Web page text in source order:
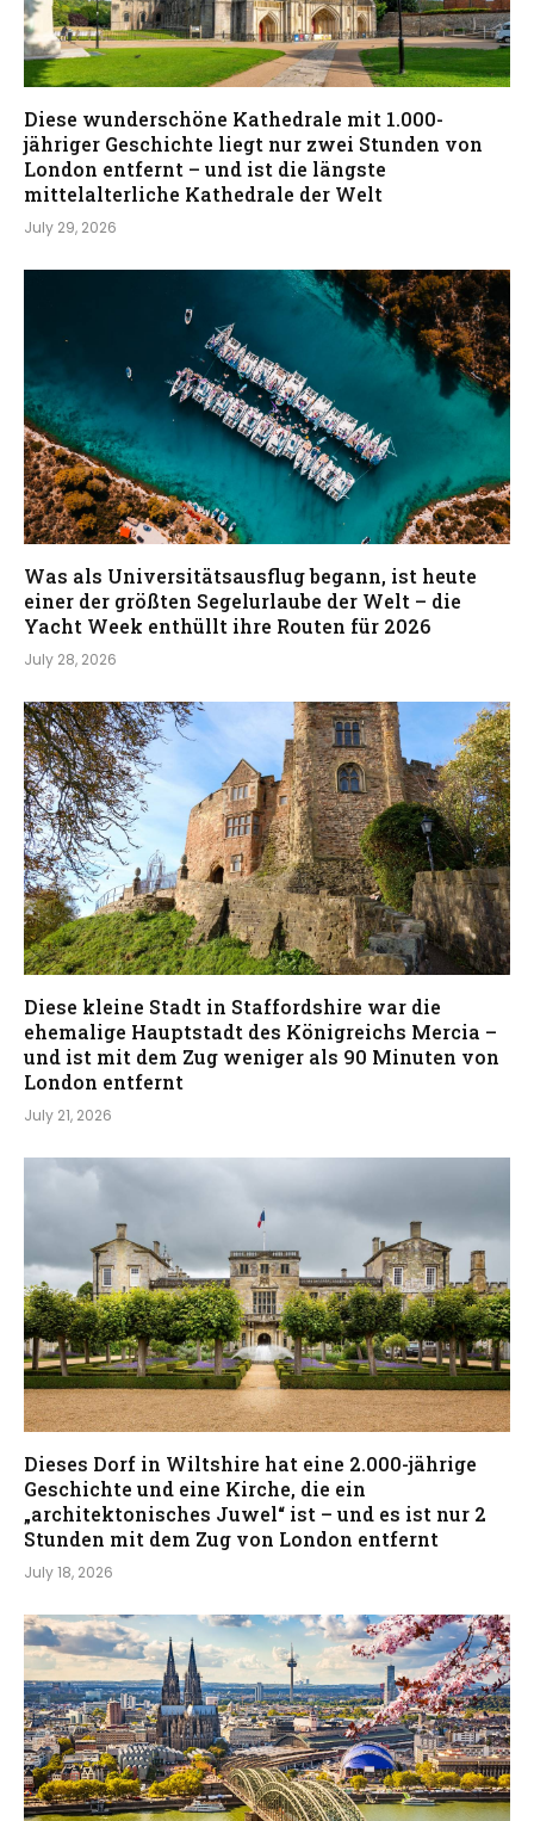
Diese wunderschöne Kathedrale mit 1.000-
jähriger Geschichte liegt nur zwei Stunden von
London entfernt – und ist die längste
mittelalterliche Kathedrale der Welt
July 29, 2026
Was als Universitätsausflug begann, ist heute
einer der größten Segelurlaube der Welt – die
Yacht Week enthüllt ihre Routen für 2026
July 28, 2026
Diese kleine Stadt in Staffordshire war die
ehemalige Hauptstadt des Königreichs Mercia –
und ist mit dem Zug weniger als 90 Minuten von
London entfernt
July 21, 2026
Dieses Dorf in Wiltshire hat eine 2.000-jährige
Geschichte und eine Kirche, die ein
„architektonisches Juwel“ ist – und es ist nur 2
Stunden mit dem Zug von London entfernt
July 18, 2026